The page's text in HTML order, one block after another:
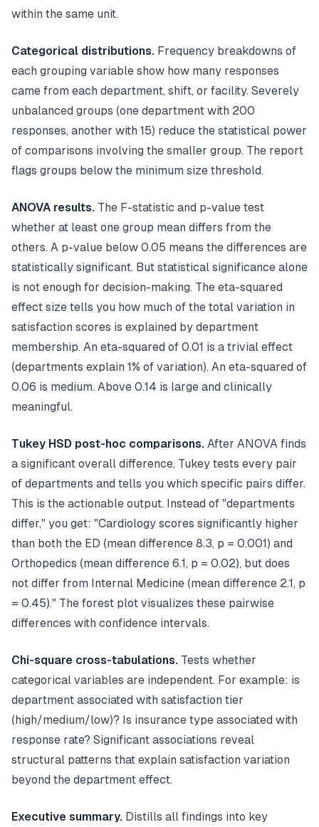
within the same unit.
Categorical distributions. Frequency breakdowns of
each grouping variable show how many responses
came from each department, shift, or facility. Severely
unbalanced groups (one department with 200
responses, another with 15) reduce the statistical power
of comparisons involving the smaller group. The report
flags groups below the minimum size threshold.
ANOVA results. The F-statistic and p-value test
whether at least one group mean differs from the
others. A p-value below 0.05 means the differences are
statistically significant. But statistical significance alone
is not enough for decision-making. The eta-squared
effect size tells you how much of the total variation in
satisfaction scores is explained by department
membership. An eta-squared of 0.01 is a trivial effect
(departments explain 1% of variation). An eta-squared of
0.06 is medium. Above 0.14 is large and clinically
meaningful.
Tukey HSD post-hoc comparisons. After ANOVA finds
a significant overall difference, Tukey tests every pair
of departments and tells you which specific pairs differ.
This is the actionable output. Instead of "departments
differ," you get: "Cardiology scores significantly higher
than both the ED (mean difference 8.3, p = 0.001) and
Orthopedics (mean difference 6.1, p = 0.02), but does
not differ from Internal Medicine (mean difference 2.1, p
= 0.45)." The forest plot visualizes these pairwise
differences with confidence intervals.
Chi-square cross-tabulations. Tests whether
categorical variables are independent. For example: is
department associated with satisfaction tier
(high/medium/low)? Is insurance type associated with
response rate? Significant associations reveal
structural patterns that explain satisfaction variation
beyond the department effect.
Executive summary. Distills all findings into key